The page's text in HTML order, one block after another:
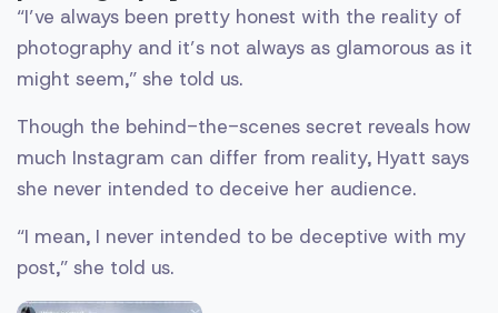
“I’ve always been pretty honest with the reality of
photography and it’s not always as glamorous as it
might seem,” she told us.
Though the behind-the-scenes secret reveals how
much Instagram can differ from reality, Hyatt says
she never intended to deceive her audience.
“I mean, I never intended to be deceptive with my
post,” she told us.